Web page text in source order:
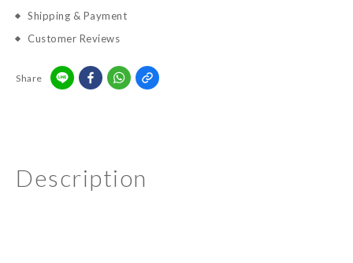
Shipping & Payment
Customer Reviews
Share
Description